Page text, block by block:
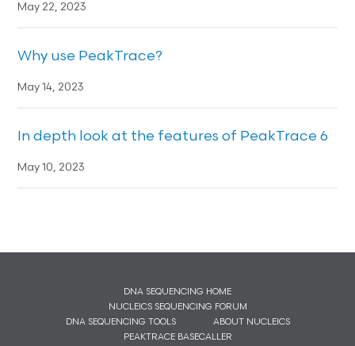
May 22, 2023
Why use PeakTrace?
May 14, 2023
In depth look at the features of PeakTrace 6
May 10, 2023
DNA SEQUENCING HOME
NUCLEICS SEQUENCING FORUM
DNA SEQUENCING TOOLS
ABOUT NUCLEICS
PEAKTRACE BASECALLER